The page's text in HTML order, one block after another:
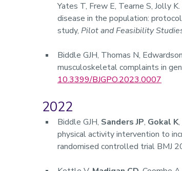
Yates T, Frew E, Tearne S, Jolly
disease in the population:
study, Pilot and Feasibility
Biddle GJH, Thomas N,
musculoskeletal complaints in
10.3399/BJGPO.2023.0007
2022
Biddle GJH, Sanders JP, Gokal K,
physical activity intervention to
randomised controlled trial BMJ